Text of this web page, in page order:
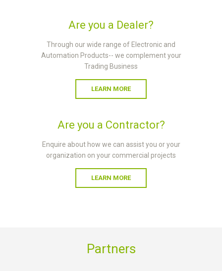
Are you a Dealer?
Through our wide range of Electronic and
Automation Products-- we complement your
Trading Business
LEARN MORE
Are you a Contractor?
Enquire about how we can assist you or your
organization on your commercial projects
LEARN MORE
Partners